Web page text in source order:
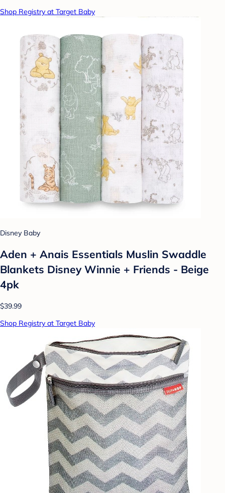
Shop Registry at Target Baby
Disney Baby
Aden + Anais Essentials Muslin Swaddle
Blankets Disney Winnie + Friends - Beige
4pk
$39.99
Shop Registry at Target Baby